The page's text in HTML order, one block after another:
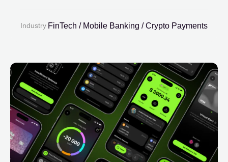
Industry FinTech / Mobile Banking / Crypto Payments